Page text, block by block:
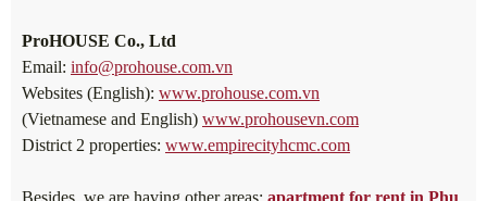
ProHOUSE Co., Ltd
Email: info@prohouse.com.vn
Websites (English): www.prohouse.com.vn
(Vietnamese and English) www.prohousevn.com
District 2 properties: www.empirecityhcmc.com